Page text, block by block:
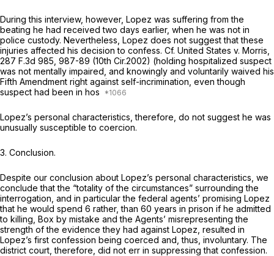
During this interview, however, Lopez was suffering from the
beating he had received two days earlier, when he was not in
police custody. Nevertheless, Lopez does not suggest that these
injuries affected his decision to confess. Cf. United States v. Morris,
287 F.3d 985 , 987-89 (10th Cir.2002) (holding hospitalized suspect
was not mentally impaired, and knowingly and voluntarily waived his
Fifth Amendment right against self-incrimination, even though
suspect had been in hos
Lopez’s personal characteristics, therefore, do not suggest he was
unusually susceptible to coercion.
3. Conclusion.
Despite our conclusion about Lopez’s personal characteristics, we
conclude that the “totality of the circumstances” surrounding the
interrogation, and in particular the federal agents’ promising Lopez
that he would spend 6 rather, than 60 years in prison if he admitted
to killing, Box by mistake and the Agents’ misrepresenting the
strength of the evidence they had against Lopez, resulted in
Lopez’s first confession being coerced and, thus, involuntary. The
district court, therefore, did not err in suppressing that confession.